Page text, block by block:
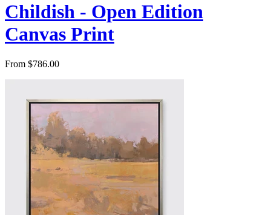
Childish - Open Edition
Canvas Print
From $786.00